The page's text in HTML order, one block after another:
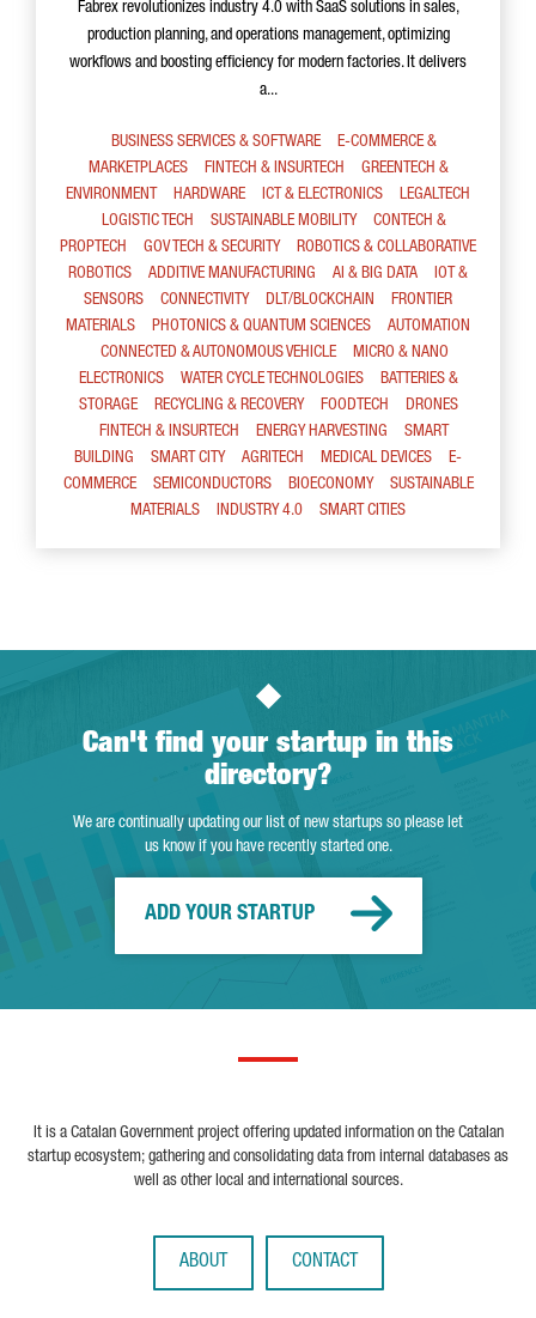
Fabrex revolutionizes industry 4.0 with SaaS solutions in sales,
production planning, and operations management, optimizing
workflows and boosting efficiency for modern factories. It delivers
a...
BUSINESS SERVICES & SOFTWARE
E-COMMERCE &
MARKETPLACES
FINTECH & INSURTECH
GREENTECH &
ENVIRONMENT
HARDWARE ICT & ELECTRONICS
LEGALTECH
LOGISTIC TECH
SUSTAINABLE MOBILITY
CONTECH &
PROPTECH
GOV TECH & SECURITY
ROBOTICS & COLLABORATIVE
ROBOTICS
ADDITIVE MANUFACTURING AI & BIG DATA
IOT &
SENSORS
CONNECTIVITY DLT/BLOCKCHAIN
FRONTIER
MATERIALS
PHOTONICS & QUANTUM SCIENCES
AUTOMATION
CONNECTED & AUTONOMOUS VEHICLE
MICRO & NANO
ELECTRONICS
WATER CYCLE TECHNOLOGIES
BATTERIES &
STORAGE
RECYCLING & RECOVERY FOODTECH
DRONES
FINTECH & INSURTECH
ENERGY HARVESTING
SMART
BUILDING
SMART CITY AGRITECH MEDICAL DEVICES
E-
COMMERCE
SEMICONDUCTORS BIOECONOMY
SUSTAINABLE
MATERIALS
INDUSTRY 4.0 SMART CITIES
Can't find your startup in this
directory?
We are continually updating our list of new startups so please let
us know if you have recently started one.
ADD YOUR STARTUP
It is a Catalan Government project offering updated information on the Catalan
startup ecosystem; gathering and consolidating data from internal databases as
well as other local and international sources.
ABOUT CONTACT